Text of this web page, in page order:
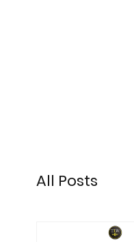
All Posts